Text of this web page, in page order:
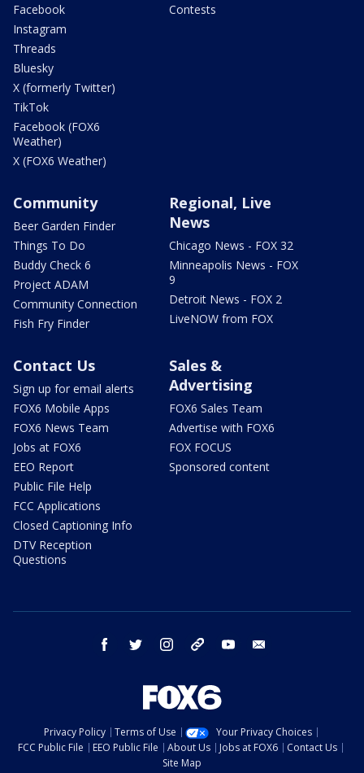
Facebook
Instagram
Threads
Bluesky
X (formerly Twitter)
TikTok
Facebook (FOX6
Weather)
X (FOX6 Weather)
Contests
Community
Beer Garden Finder
Things To Do
Buddy Check 6
Project ADAM
Community Connection
Fish Fry Finder
Regional, Live
News
Chicago News - FOX 32
Minneapolis News - FOX
9
Detroit News - FOX 2
LiveNOW from FOX
Contact Us
Sign up for email alerts
FOX6 Mobile Apps
FOX6 News Team
Jobs at FOX6
EEO Report
Public File Help
FCC Applications
Closed Captioning Info
DTV Reception
Questions
Sales &
Advertising
FOX6 Sales Team
Advertise with FOX6
FOX FOCUS
Sponsored content
facebook twitter instagram threads youtube
Privacy Policy Terms of Use
Your Privacy Choices
FCC Public File
EEO Public File About Us Jobs at FOX6
Contact Us
Site Map